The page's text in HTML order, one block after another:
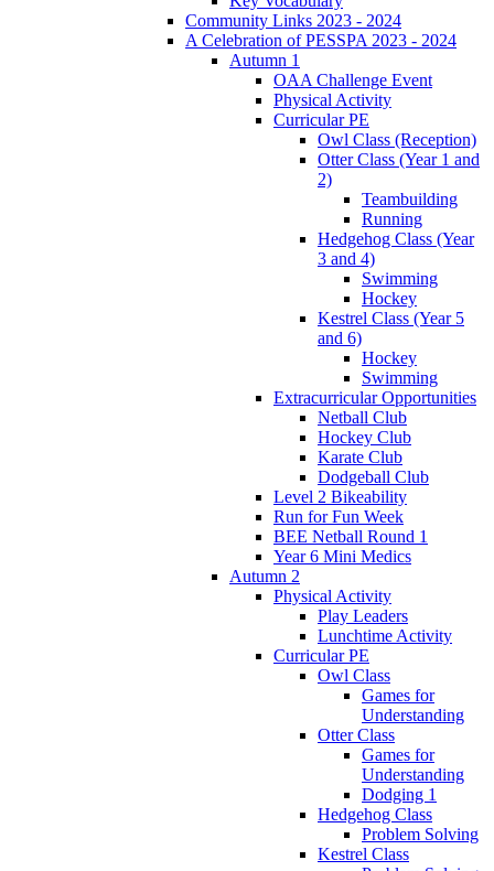
Community Links 2023 - 2024
A Celebration of PESSPA 2023 - 2024
Autumn 1
OAA Challenge Event
Physical Activity
Curricular PE
Owl Class (Reception)
Otter Class (Year 1 and
2)
Teambuilding
Running
Hedgehog Class (Year
3 and 4)
Swimming
Hockey
Kestrel Class (Year 5
and 6)
Hockey
Swimming
Extracurricular Opportunities
Netball Club
Hockey Club
Karate Club
Dodgeball Club
Level 2 Bikeability
Run for Fun Week
BEE Netball Round 1
Year 6 Mini Medics
Autumn 2
Physical Activity
Play Leaders
Lunchtime Activity
Curricular PE
Owl Class
Games for
Understanding
Otter Class
Games for
Understanding
Dodging 1
Hedgehog Class
Problem Solving
Kestrel Class